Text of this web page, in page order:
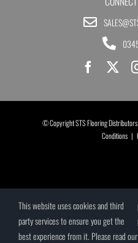
© Copyright STS Flooring
Conditions |
This website uses cookies and third
party services to ensure you get the
best experience from it. Please read our